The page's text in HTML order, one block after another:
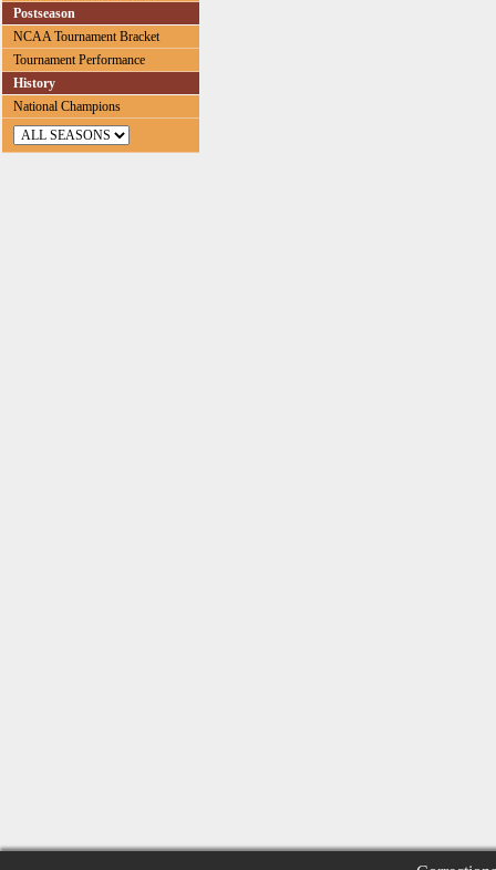
Postseason
NCAA Tournament Bracket
Tournament Performance
History
National Champions